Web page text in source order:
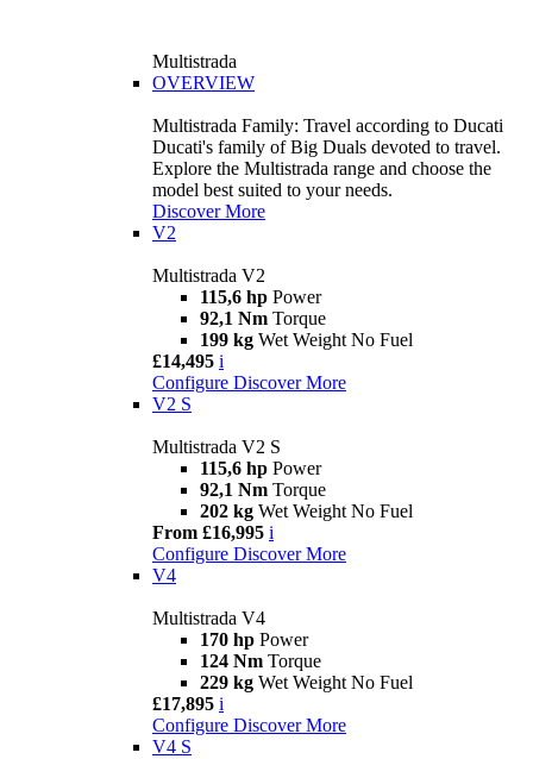
Multistrada
OVERVIEW
Multistrada Family: Travel according to Ducati
Ducati's family of Big Duals devoted to travel.
Explore the Multistrada range and choose the
model best suited to your needs.
Discover More
V2
Multistrada V2
115,6 hp Power
92,1 Nm Torque
199 kg Wet Weight No Fuel
£14,495 i
Configure Discover More
V2 S
Multistrada V2 S
115,6 hp Power
92,1 Nm Torque
202 kg Wet Weight No Fuel
From £16,995 i
Configure Discover More
V4
Multistrada V4
170 hp Power
124 Nm Torque
229 kg Wet Weight No Fuel
£17,895 i
Configure Discover More
V4 S